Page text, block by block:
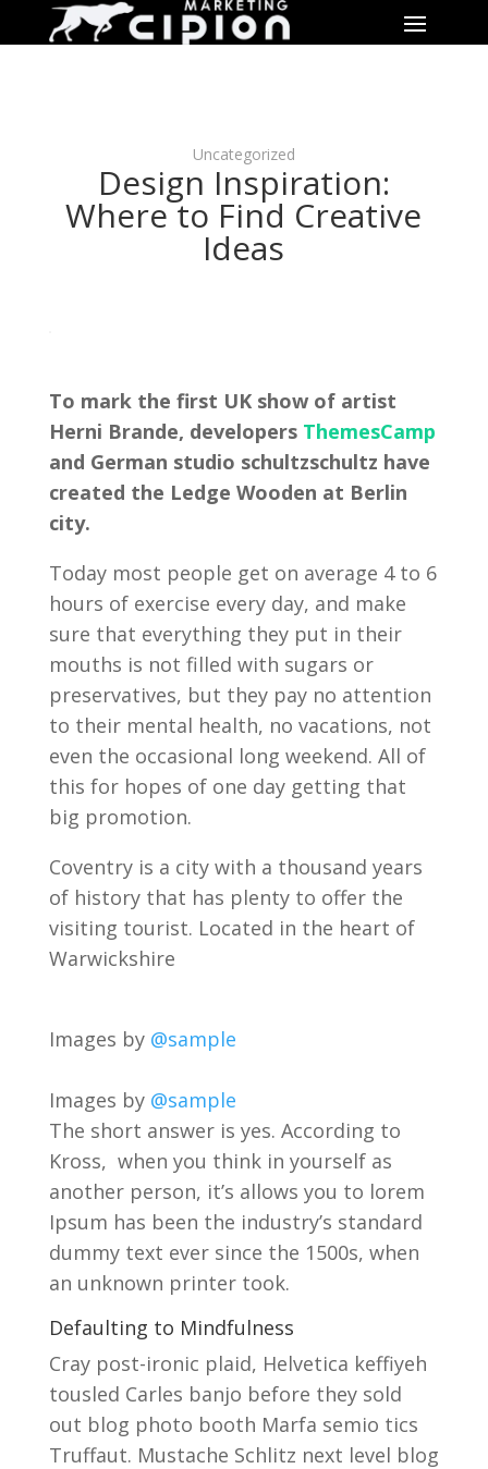
Uncategorized
Design Inspiration:
Where to Find Creative
Ideas
To mark the first UK show of artist
Herni Brande, developers ThemesCamp
and German studio schultzschultz have
created the Ledge Wooden at Berlin
city.
Today most people get on average 4 to 6
hours of exercise every day, and make
sure that everything they put in their
mouths is not filled with sugars or
preservatives, but they pay no attention
to their mental health, no vacations, not
even the occasional long weekend. All of
this for hopes of one day getting that
big promotion.
Coventry is a city with a thousand years
of history that has plenty to offer the
visiting tourist. Located in the heart of
Warwickshire
Images by @sample
Images by @sample
The short answer is yes. According to
Kross, when you think in yourself as
another person, it’s allows you to lorem
Ipsum has been the industry’s standard
dummy text ever since the 1500s, when
an unknown printer took.
Defaulting to Mindfulness
Cray post-ironic plaid, Helvetica keffiyeh
tousled Carles banjo before they sold
out blog photo booth Marfa semio tics
Truffaut. Mustache Schlitz next level blog